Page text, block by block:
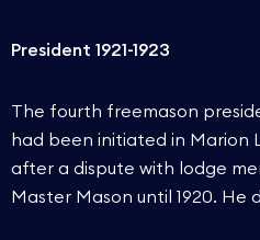
President 1921-1923
The fourth freemason
had been initiated in Marion
after a dispute with lodge
Master Mason until 1920. He